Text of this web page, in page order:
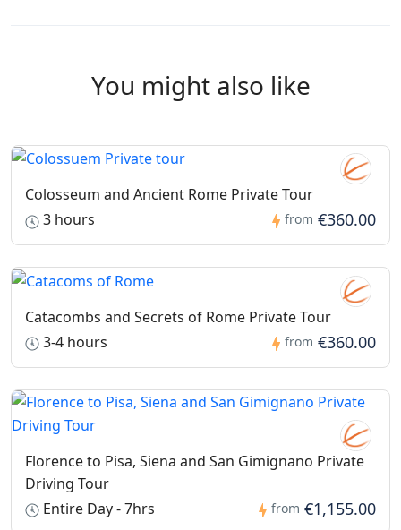
the ticket fee will be retained.
You might also like
Colosseum and Ancient Rome Private Tour
3 hours
from €360.00
Catacombs and Secrets of Rome Private Tour
3-4 hours
from €360.00
Florence to Pisa, Siena and San Gimignano Private
Driving Tour
Entire Day - 7hrs
from €1,155.00